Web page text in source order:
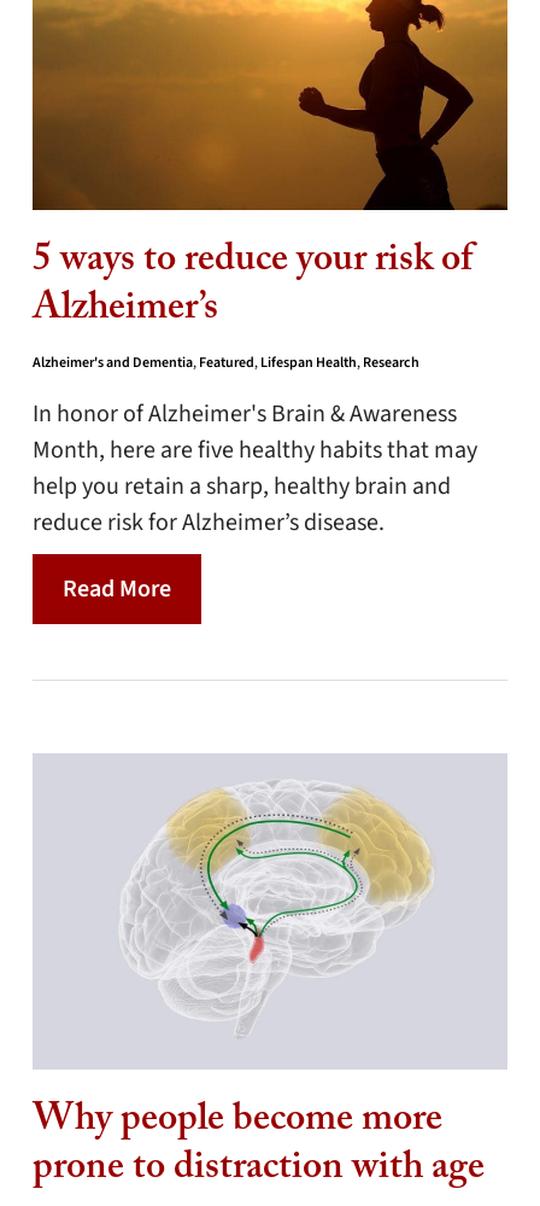
5 ways to reduce your risk of
Alzheimer’s
Alzheimer's and Dementia,Featured,Lifespan Health,Research
In honor of Alzheimer's Brain & Awareness
Month, here are five healthy habits that may
help you retain a sharp, healthy brain and
reduce risk for Alzheimer’s disease.
Read More
Why people become more
prone to distraction with age